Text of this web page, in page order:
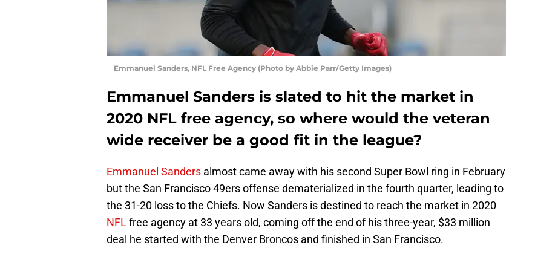
Emmanuel Sanders, NFL Free Agency (Photo by Abbie Parr/Getty Images)
Emmanuel Sanders is slated to hit the market in
2020 NFL free agency, so where would the veteran
wide receiver be a good fit in the league?
Emmanuel Sanders almost came away with his second Super Bowl ring in February
but the San Francisco 49ers offense dematerialized in the fourth quarter, leading to
the 31-20 loss to the Chiefs. Now Sanders is destined to reach the market in 2020
NFL free agency at 33 years old, coming off the end of his three-year, $33 million
deal he started with the Denver Broncos and finished in San Francisco.